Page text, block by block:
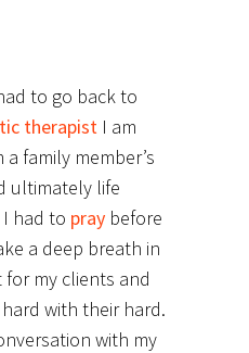
to go back to
therapist I am
family member’s
ultimately life
had to pray before
a deep breath in
my clients and
with their hard.
with my